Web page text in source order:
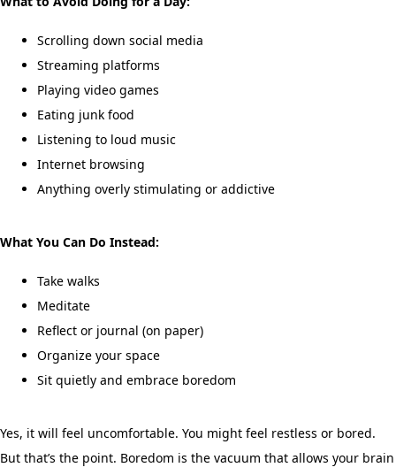
Scrolling down social media
Streaming platforms
Playing video games
Eating junk food
Listening to loud music
Internet browsing
Anything overly stimulating or addictive
What You Can Do Instead:
Take walks
Meditate
Reflect or journal (on paper)
Organize your space
Sit quietly and embrace boredom
Yes, it will feel uncomfortable. You might feel restless or bored.
But that’s the point. Boredom is the vacuum that allows your brain